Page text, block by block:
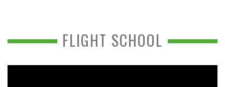
FLIGHT SCHOOL